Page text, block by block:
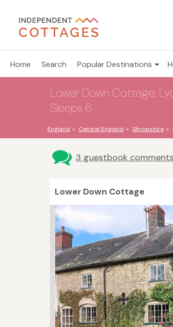
Home Search Popular Destinations
Lower Down Cottage,
Sleeps 6
England Central England Shropshire
3 guestbook comments
Lower Down Cottage